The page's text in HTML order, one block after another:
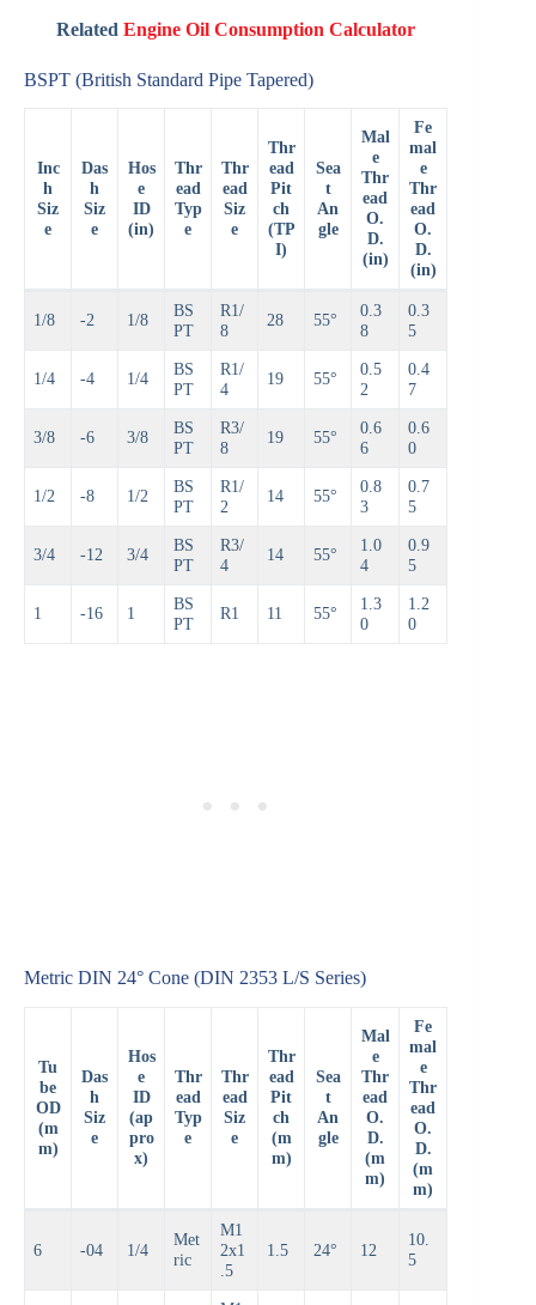
RelatedEngine Oil Consumption Calculator
BSPT (British Standard Pipe Tapered)
Inc
h
Siz
e
Das
h
Siz
e
Hos
e
ID
(in)
Thr
ead
Typ
e
Thr
ead
Siz
e
Thr
ead
Pit
ch
(TP
I)
Sea
t
An
gle
Mal
e
Thr
ead
O.
D.
(in)
Fe
mal
e
Thr
ead
O.
D.
(in)
1/8 -2 1/8
BS
PT
R1/
8
28 55°
0.3
8
0.3
5
1/4 -4 1/4
BS
PT
R1/
4
19 55°
0.5
2
0.4
7
3/8 -6 3/8
BS
PT
R3/
8
19 55°
0.6
6
0.6
0
1/2 -8 1/2
BS
PT
R1/
2
14 55°
0.8
3
0.7
5
3/4 -12 3/4
BS
PT
R3/
4
14 55°
1.0
4
0.9
5
1 -16 1
BS
PT
R1 11 55°
1.3
0
1.2
0
Metric DIN 24° Cone (DIN 2353 L/S Series)
Tu
be
OD
(m
m)
Das
h
Siz
e
Hos
e
ID
(ap
pro
x)
Thr
ead
Typ
e
Thr
ead
Siz
e
Thr
ead
Pit
ch
(m
m)
Sea
t
An
gle
Mal
e
Thr
ead
O.
D.
(m
m)
Fe
mal
e
Thr
ead
O.
D.
(m
m)
6 -04 1/4
Met
ric
M1
2x1
.5
1.5 24° 12
10.
5